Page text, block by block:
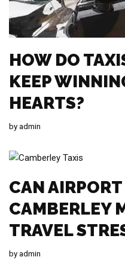
HOW DO
KEEP
HEARTS?
byadmin
CAN
CAMBERLEY
TRAVEL
byadmin